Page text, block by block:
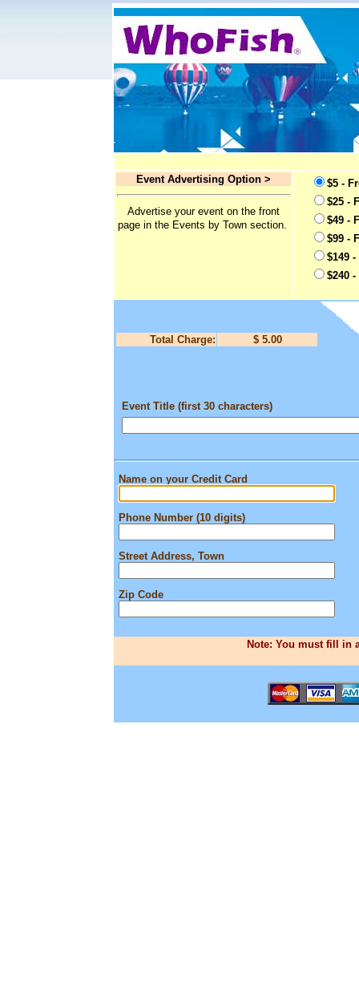
Event Advertising Option >
Advertise your event on the front
page in the Events by Town section.
$5 -
$25 -
$49 -
$99 -
$149
$240
Total Charge: $ 5.00
Event Title (first 30 characters)
Name on your Credit Card
Phone Number (10 digits)
Street Address, Town
Zip Code
Note: You must fill in